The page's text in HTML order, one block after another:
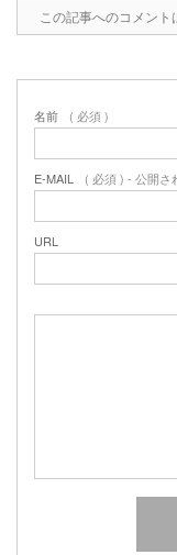
この記事へのコメント
名前 ( 必須 )
E-MAIL ( 必須 ) - 公開さ
URL